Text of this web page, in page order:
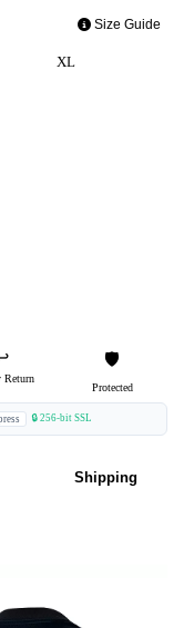
Size Guide
XL
Return
🛡️
Protected
🔒 256-bit SSL
Shipping